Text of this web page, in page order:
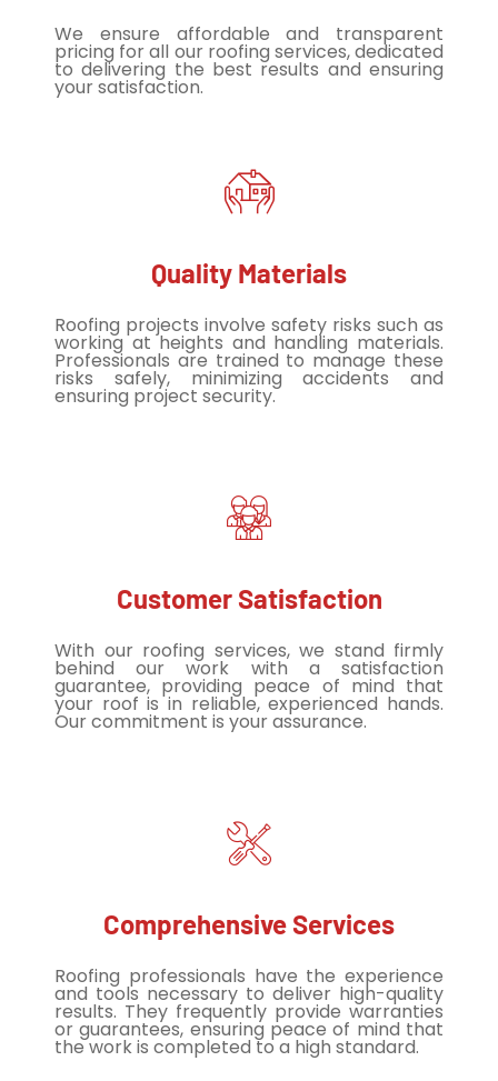
We ensure affordable and transparent
pricing for all our roofing services, dedicated
to delivering the best results and ensuring
your satisfaction.
Quality Materials
Roofing projects involve safety risks such as
working at heights and handling materials.
Professionals are trained to manage these
risks safely, minimizing accidents and
ensuring project security.
Customer Satisfaction
With our roofing services, we stand firmly
behind our work with a satisfaction
guarantee, providing peace of mind that
your roof is in reliable, experienced hands.
Our commitment is your assurance.
Comprehensive Services
Roofing professionals have the experience
and tools necessary to deliver high-quality
results. They frequently provide warranties
or guarantees, ensuring peace of mind that
the work is completed to a high standard.